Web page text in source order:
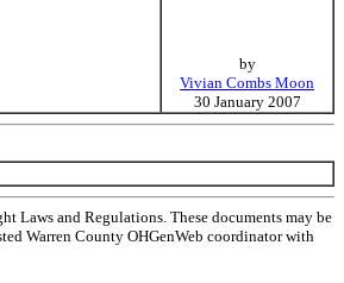
by
Vivian Combs Moon
30 January 2007
Laws and Regulations. These documents may be
Warren County OHGenWeb coordinator with